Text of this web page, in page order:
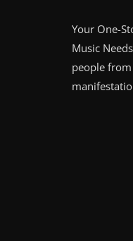
Your One-
Music
people